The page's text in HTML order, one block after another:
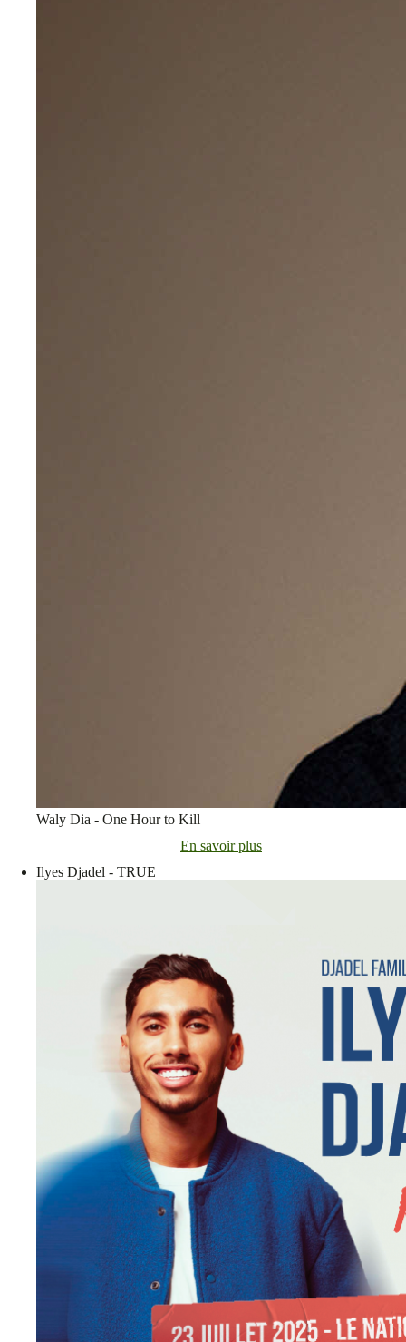
Waly Dia - One Hour to Kill
En savoir plus
Ilyes Djadel - TRUE